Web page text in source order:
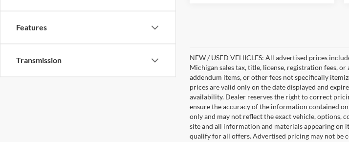
Features
Transmission
NEW / USED VEHICLES: All advertised prices
Michigan sales tax, title, license, registration fees,
addendum items, or other fees not specifically
prices are valid only on the date displayed and
availability. Dealer reserves the right to correct
ensure the accuracy of the information contained
only and may not reflect the exact vehicle, options,
site and all information and materials appearing on
qualify for all offers. Advertised pricing may not be